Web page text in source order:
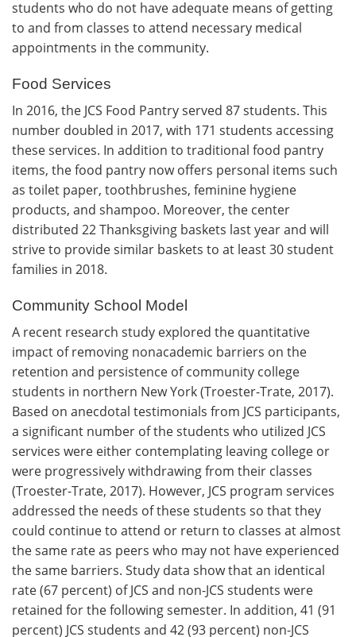
students who do not have adequate means of getting
to and from classes to attend necessary medical
appointments in the community.
Food Services
In 2016, the JCS Food Pantry served 87 students. This
number doubled in 2017, with 171 students accessing
these services. In addition to traditional food pantry
items, the food pantry now offers personal items such
as toilet paper, toothbrushes, feminine hygiene
products, and shampoo. Moreover, the center
distributed 22 Thanksgiving baskets last year and will
strive to provide similar baskets to at least 30 student
families in 2018.
Community School Model
A recent research study explored the quantitative
impact of removing nonacademic barriers on the
retention and persistence of community college
students in northern New York (Troester-Trate, 2017).
Based on anecdotal testimonials from JCS participants,
a significant number of the students who utilized JCS
services were either contemplating leaving college or
were progressively withdrawing from their classes
(Troester-Trate, 2017). However, JCS program services
addressed the needs of these students so that they
could continue to attend or return to classes at almost
the same rate as peers who may not have experienced
the same barriers. Study data show that an identical
rate (67 percent) of JCS and non-JCS students were
retained for the following semester. In addition, 41 (91
percent) JCS students and 42 (93 percent) non-JCS